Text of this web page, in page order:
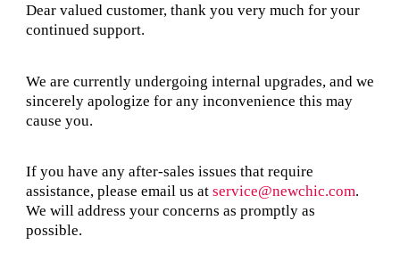
Dear valued customer, thank you very much for your
continued support.
We are currently undergoing internal upgrades, and we
sincerely apologize for any inconvenience this may
cause you.
If you have any after-sales issues that require
assistance, please email us at service@newchic.com.
We will address your concerns as promptly as
possible.